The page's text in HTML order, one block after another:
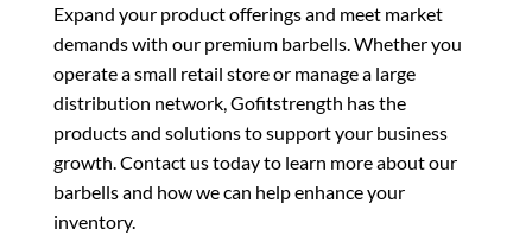
Expand your product offerings and meet market
demands with our premium barbells. Whether you
operate a small retail store or manage a large
distribution network, Gofitstrength has the
products and solutions to support your business
growth. Contact us today to learn more about our
barbells and how we can help enhance your
inventory.